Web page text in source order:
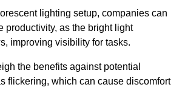
lighting setup, companies can
productivity, as the bright light
improving visibility for tasks.
the benefits against potential
flickering, which can cause discomfort